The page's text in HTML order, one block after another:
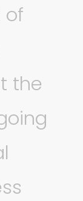
of
the